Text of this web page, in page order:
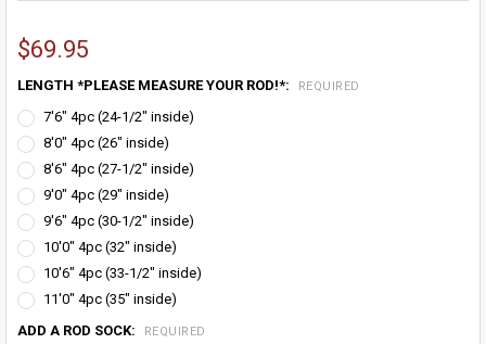
$69.95
LENGTH *PLEASE MEASURE YOUR ROD!*: REQUIRED
7'6" 4pc (24-1/2" inside)
8'0" 4pc (26" inside)
8'6" 4pc (27-1/2" inside)
9'0" 4pc (29" inside)
9'6" 4pc (30-1/2" inside)
10'0" 4pc (32" inside)
10'6" 4pc (33-1/2" inside)
11'0" 4pc (35" inside)
ADD A ROD SOCK:
REQUIRED